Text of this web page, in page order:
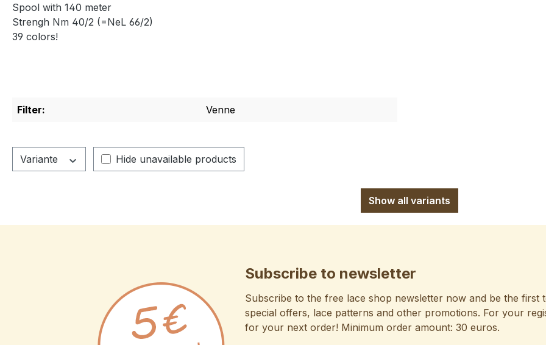
Spool with 140 meter
Strengh Nm 40/2 (=NeL 66/2)
39 colors!
Filter: Venne
Variante Hide unavailable products
Show all variants
Subscribe to newsletter
Subscribe to the free lace shop newsletter now and be the
special offers, lace patterns and other promotions. For your
for your next order! Minimum order amount: 30 euros.